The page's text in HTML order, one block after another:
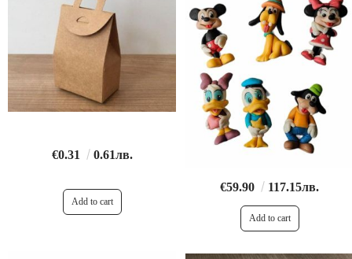
€0.31 0.61лв.
€59.90 117.15лв.